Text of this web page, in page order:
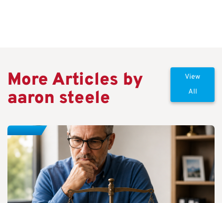
More Articles by
aaron steele
View
All